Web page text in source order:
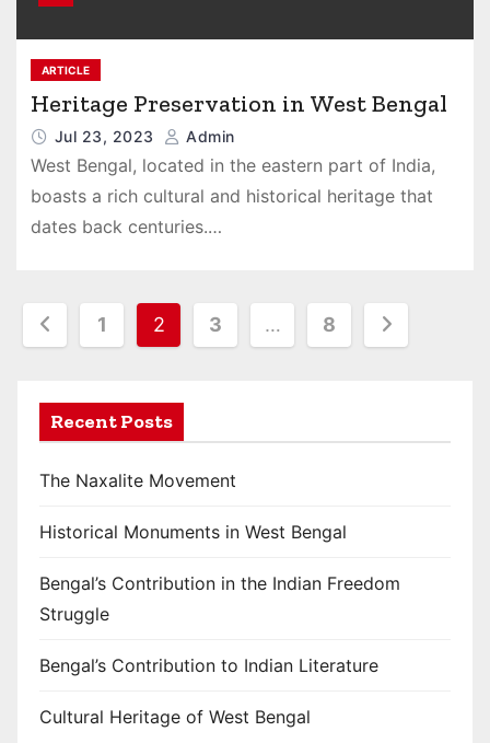
ARTICLE
Heritage Preservation in West Bengal
Jul 23, 2023 Admin
West Bengal, located in the eastern part of India,
boasts a rich cultural and historical heritage that
dates back centuries.…
1 2 3 … 8
Recent Posts
The Naxalite Movement
Historical Monuments in West Bengal
Bengal’s Contribution in the Indian Freedom
Struggle
Bengal’s Contribution to Indian Literature
Cultural Heritage of West Bengal